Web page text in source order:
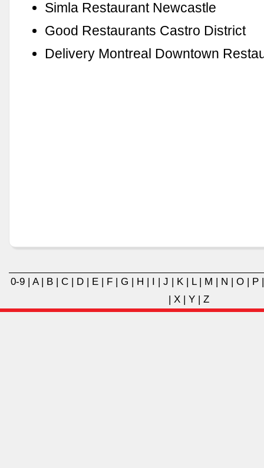
Simla Restaurant Newcastle
Good Restaurants Castro District
Delivery Montreal Downtown
0-9 | A| B | C | D | E | F | G | H | I | J | K | L| M | N | O | P
| X| Y| Z